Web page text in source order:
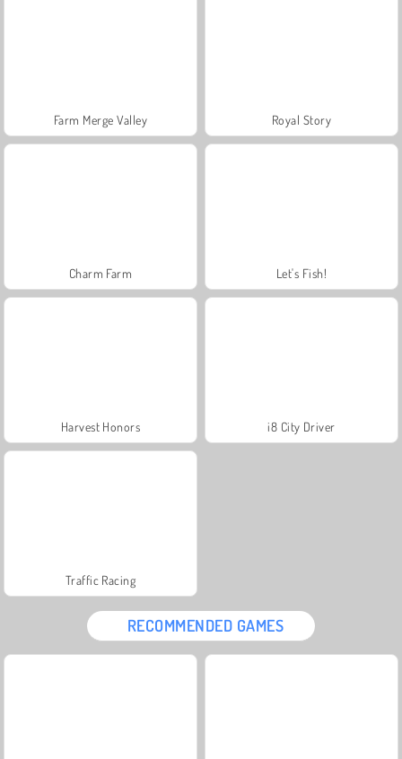
Farm Merge Valley Royal Story
Charm Farm Let's Fish!
Harvest Honors i8 City Driver
Traffic Racing
RECOMMENDED GAMES